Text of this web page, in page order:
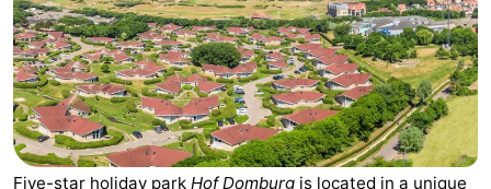
Webcam
Beach
Spend
the
night
Apartments
-
Five-star holiday park Hof Domburg is located in a unique